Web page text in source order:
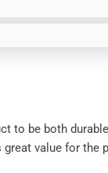
to be both
value for the